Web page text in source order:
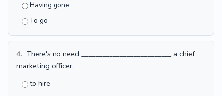
Having gone
To go
4. There's no need __________________________ a chief
marketing officer.
to hire